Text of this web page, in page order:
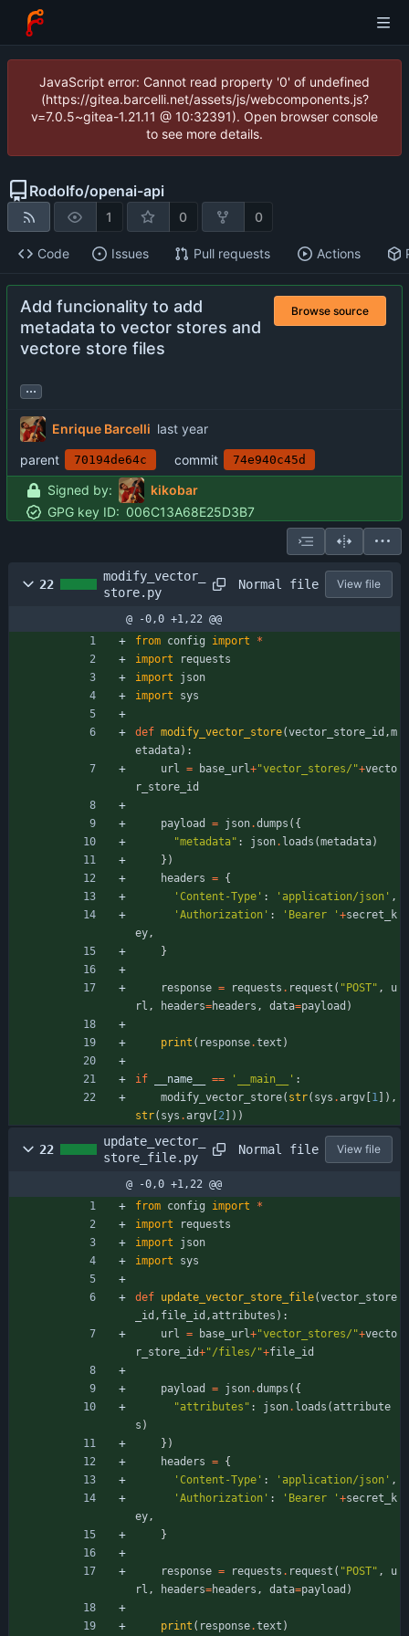
JavaScript error: Cannot read property '0' of undefined
(https://gitea.barcelli.net/assets/js/webcomponents.js?
v=7.0.5~gitea-1.21.11 @ 10:32391). Open browser console
to see more details.
Rodolfo/openai-api
1 0 0
Code Issues Pull requests Actions
Add funcionality to add
metadata to vector stores and
vectore store files
Browse source
...
Enrique Barcelli
parent
70194de64c commit 74e940c45d
Signed by:
kikobar
GPG key ID: 006C13A68E25D3B7
22
modify_vector_
store.py
Normal file View file
@ -0,0 +1,22 @@
from config import
*
import
requests
import
json
import
sys
def modify_vector_store(vector_store_id ,m
etadata) :
url = base_url+"vector_stores/ "+vecto
r_store_id
payload = json.dumps ( {
"metadata" : json. loads (metadata)
} )
headers = {
' Content-Type ' : ' application/json ' ,
' Authorization ' : ' Bearer ' +secret_k
ey,
}
response = requests . request ( " POST" ,
u
rl , headers=headers , data=payload )
print ( response.text )
if __name__ == ' __main__ ' :
modify_vector_store( str( sys .argv 1 ) ,
str( sys .argv 2 ) )
22
update_vector_
store_file.py
Normal file View file
@ -0,0 +1,22 @@
from config import
*
import
requests
import
json
import
sys
def update_vector_store_file(vector_store
_id , file_id ,attributes ) :
url = base_url+"vector_stores/ "+vecto
r_store_id+"/files/ "+file_id
payload = json.dumps ( {
"attributes " : json. loads (attribute
s )
} )
headers = {
' Content-Type ' : ' application/json ' ,
' Authorization ' : ' Bearer ' +secret_k
ey,
}
response = requests . request ( " POST" ,
u
rl , headers=headers , data=payload )
print ( response.text )